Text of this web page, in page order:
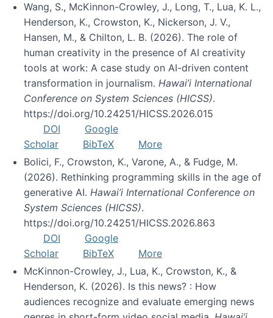
Wang, S., McKinnon-Crowley, J., Long, T., Lua, K. L.,
Henderson, K., Crowston, K., Nickerson, J. V.,
Hansen, M., & Chilton, L. B. (2026). The role of
human creativity in the presence of AI creativity
tools at work: A case study on AI-driven content
transformation in journalism. Hawai’i International
Conference on System Sciences (HICSS).
https://doi.org/10.24251/HICSS.2026.015
DOI
Google
Scholar
BibTeX
More
Bolici, F., Crowston, K., Varone, A., & Fudge, M.
(2026). Rethinking programming skills in the age of
generative AI. Hawai’i International Conference on
System Sciences (HICSS).
https://doi.org/10.24251/HICSS.2026.863
DOI
Google
Scholar
BibTeX
More
McKinnon-Crowley, J., Lua, K., Crowston, K., &
Henderson, K. (2026). Is this news? : How
audiences recognize and evaluate emerging news